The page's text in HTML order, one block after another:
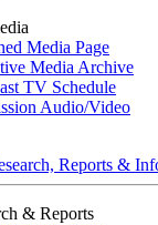
Media Page
Media Archive
TV Schedule
Audio/Video
Reports &
& Reports